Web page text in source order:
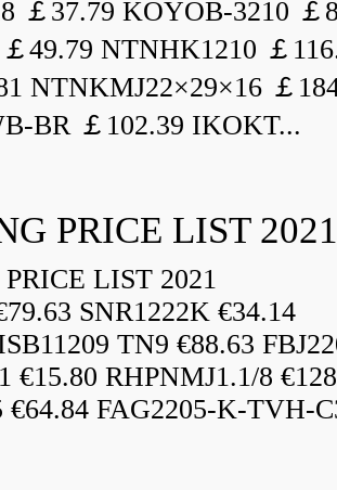
￡37.79 KOYOB-3210 ￡
49.79 NTNHK1210 ￡
NTNKMJ22×29×16 ￡
BR ￡102.39 IKOKT...
PRICE LIST 2021
LIST 2021
SNR1222K €34.14
TN9 €88.63
€15.80 RHPNMJ1.1/8
€64.84 FAG2205-K-TVH-